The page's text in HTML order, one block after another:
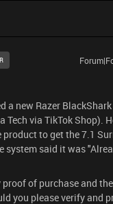
a new Razer
Tech via TikTok Shop).
to get the 7.1
system said it was
of purchase and
you please verify and